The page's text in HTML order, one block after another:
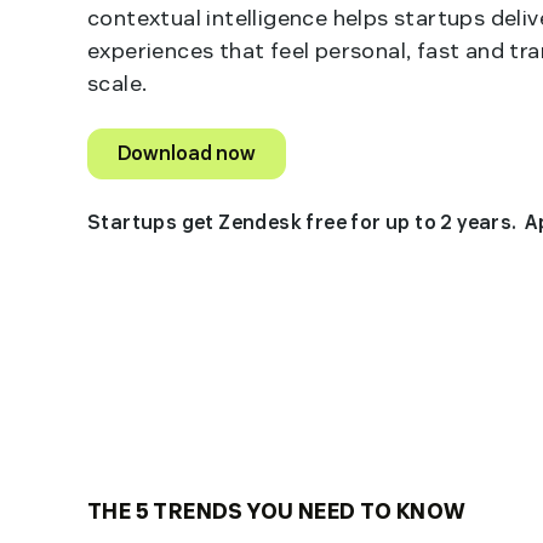
contextual intelligence helps startups
experiences that feel personal, fast and
scale.
Startups get Zendesk free for up to 2 years.
Download now
THE 5 TRENDS YOU NEED TO KNOW